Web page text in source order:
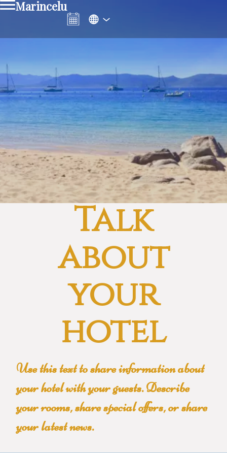
Marincelu
Talk
about
your
hotel
Use this text to share information about
your hotel with your guests. Describe
your rooms, share special offers, or share
your latest news.